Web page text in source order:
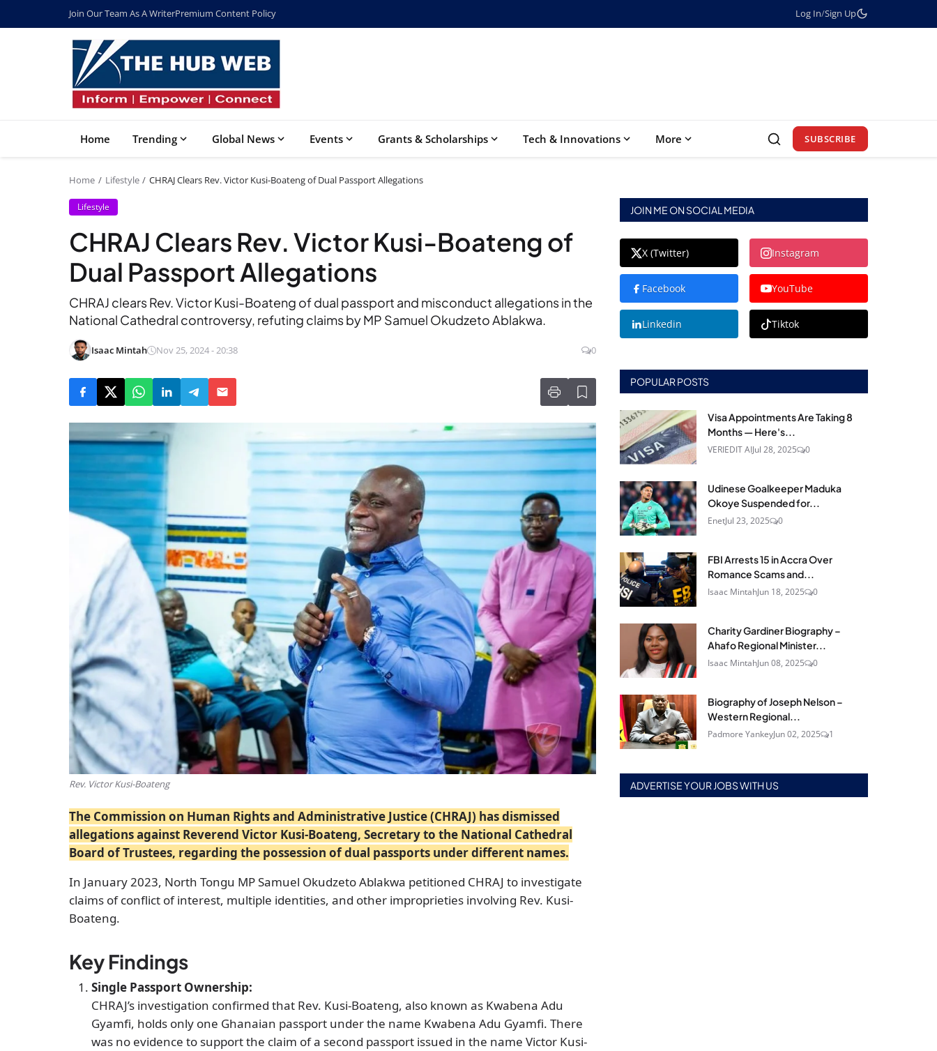
Join Our Team As A WriterPremium Content Policy Log In/Sign Up
Home Trending Global News Events Grants & Scholarships Tech & Innovations More SUBSCRIBE
Home Lifestyle CHRAJ Clears Rev. Victor Kusi-Boateng of Dual Passport Allegations
Lifestyle
CHRAJ Clears Rev. Victor Kusi-Boateng of
Dual Passport Allegations
CHRAJ clears Rev. Victor Kusi-Boateng of dual passport and misconduct allegations in the
National Cathedral controversy, refuting claims by MP Samuel Okudzeto Ablakwa.
Isaac Mintah Nov 25, 2024 - 20:38 0
Rev. Victor Kusi-Boateng
The Commission on Human Rights and Administrative Justice (CHRAJ) has dismissed
allegations against Reverend Victor Kusi-Boateng, Secretary to the National Cathedral
Board of Trustees, regarding the possession of dual passports under different names.
In January 2023, North Tongu MP Samuel Okudzeto Ablakwa petitioned CHRAJ to investigate
claims of conflict of interest, multiple identities, and other improprieties involving Rev. Kusi-
Boateng.
Key Findings
Single Passport Ownership:
CHRAJ’s investigation confirmed that Rev. Kusi-Boateng, also known as Kwabena Adu
Gyamfi, holds only one Ghanaian passport under the name Kwabena Adu Gyamfi. There
was no evidence to support the claim of a second passport issued in the name Victor Kusi-
JOIN ME ON SOCIAL MEDIA
X (Twitter) Instagram
Facebook YouTube
Linkedin Tiktok
POPULAR POSTS
Visa Appointments Are Taking 8
Months — Here's...
VERIEDIT AIJul 28, 2025 0
Udinese Goalkeeper Maduka
Okoye Suspended for...
EnetJul 23, 2025 0
FBI Arrests 15 in Accra Over
Romance Scams and...
Isaac MintahJun 18, 2025 0
Charity Gardiner Biography –
Ahafo Regional Minister...
Isaac MintahJun 08, 2025 0
Biography of Joseph Nelson –
Western Regional...
Padmore YankeyJun 02, 2025 1
ADVERTISE YOUR JOBS WITH US